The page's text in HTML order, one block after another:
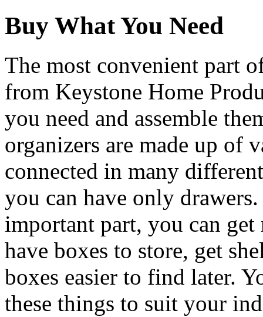
Buy What You Need
The most convenient part
from Keystone Home
you need and assemble
organizers are made up of
connected in many
you can have only
important part, you can
have boxes to store, get
boxes easier to find later.
these things to suit your